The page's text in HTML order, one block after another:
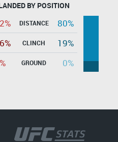
BY POSITION
DISTANCE
80%
CLINCH
19%
GROUND 0%